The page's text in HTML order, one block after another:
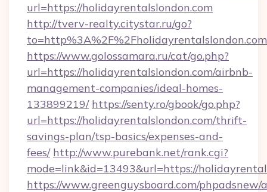
url=https://holidayrentalslondon.com
http://tverv-realty.citystar.ru/go?
https://www.golossamara.ru/cat/go.php?
url=https://holidayrentalslondon.com/airbnb-
management-companies/ideal-homes-
133899219/ https://senty.ro/gbook/go.php?
url=https://holidayrentalslondon.com/thrift-
savings-plan/tsp-basics/expenses-and-
fees/ http://www.purebank.net/rank.cgi?
mode=link&id=13493&url=https://
https://www.greenguysboard.com/phpadsnew/